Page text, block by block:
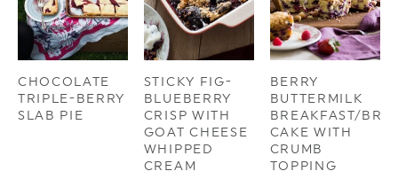
CHOCOLATE
TRIPLE-BERRY
SLAB PIE
STICKY FIG-
BLUEBERRY
CRISP WITH
GOAT CHEESE
WHIPPED
CREAM
BERRY
BUTTERMILK
BREAKFAST/
CAKE WITH
CRUMB
TOPPING